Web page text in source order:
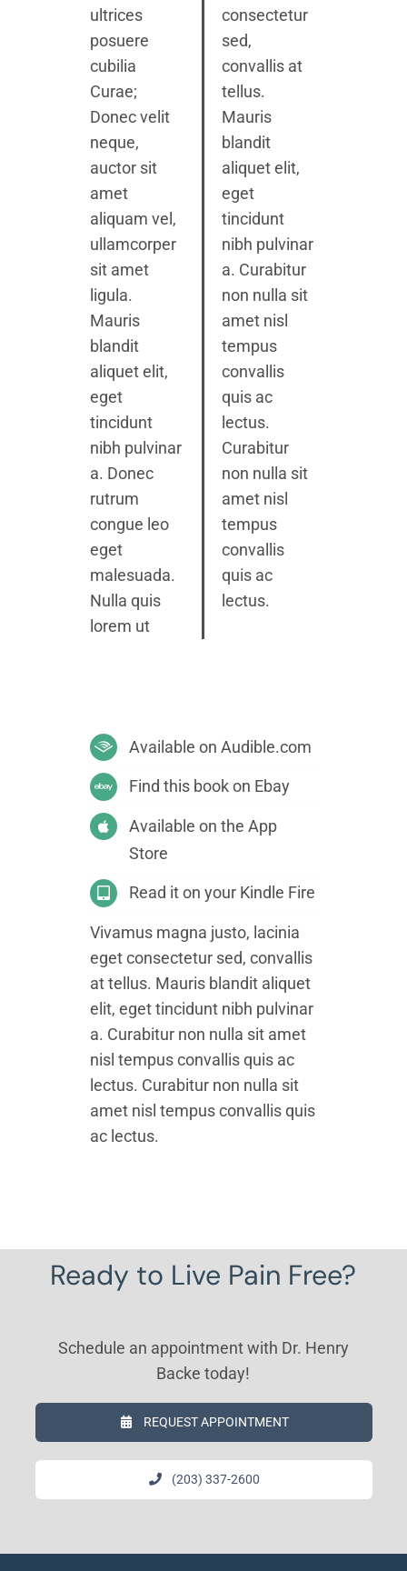
ultrices
posuere
cubilia
Curae;
Donec velit
neque,
auctor sit
amet
aliquam vel,
ullamcorper
sit amet
ligula.
Mauris
blandit
aliquet elit,
eget
tincidunt
nibh pulvinar
a. Donec
rutrum
congue leo
eget
malesuada.
Nulla quis
lorem ut
consectetur
sed,
convallis at
tellus.
Mauris
blandit
aliquet elit,
eget
tincidunt
nibh pulvinar
a. Curabitur
non nulla sit
amet nisl
tempus
convallis
quis ac
lectus.
Curabitur
non nulla sit
amet nisl
tempus
convallis
quis ac
lectus.
Available on Audible.com
Find this book on Ebay
Available on the App
Store
Read it on your Kindle Fire
Vivamus magna justo, lacinia
eget consectetur sed, convallis
at tellus. Mauris blandit aliquet
elit, eget tincidunt nibh pulvinar
a. Curabitur non nulla sit amet
nisl tempus convallis quis ac
lectus. Curabitur non nulla sit
amet nisl tempus convallis quis
ac lectus.
Ready to Live Pain Free?
Schedule an appointment with Dr. Henry
Backe today!
REQUEST APPOINTMENT
(203) 337-2600